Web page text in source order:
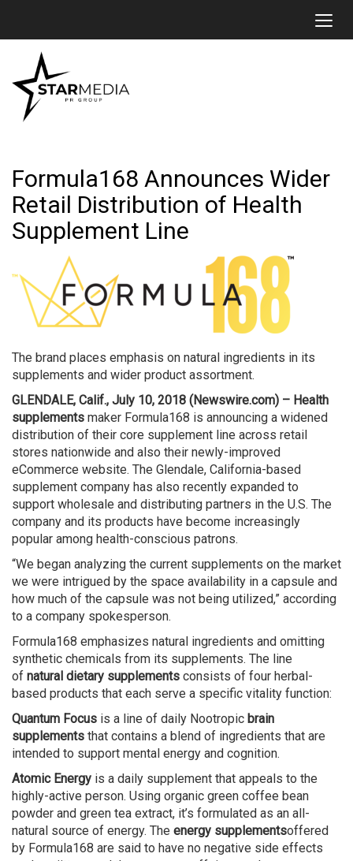
Formula168 Announces Wider
Retail Distribution of Health
Supplement Line
The brand places emphasis on natural ingredients in its
supplements and wider product assortment.
GLENDALE, Calif., July 10, 2018 (Newswire.com) – Health
supplements maker Formula168 is announcing a widened
distribution of their core supplement line across retail
stores nationwide and also their newly-improved
eCommerce website. The Glendale, California-based
supplement company has also recently expanded to
support wholesale and distributing partners in the U.S. The
company and its products have become increasingly
popular among health-conscious patrons.
“We began analyzing the current supplements on the market
we were intrigued by the space availability in a capsule and
how much of the capsule was not being utilized,” according
to a company spokesperson.
Formula168 emphasizes natural ingredients and omitting
synthetic chemicals from its supplements. The line
of natural dietary supplements consists of four herbal-
based products that each serve a specific vitality function:
Quantum Focus is a line of daily Nootropic brain
supplements that contains a blend of ingredients that are
intended to support mental energy and cognition.
Atomic Energy is a daily supplement that appeals to the
highly-active person. Using organic green coffee bean
powder and green tea extract, it’s formulated as an all-
natural source of energy. The energy supplementsoffered
by Formula168 are said to have no negative side effects